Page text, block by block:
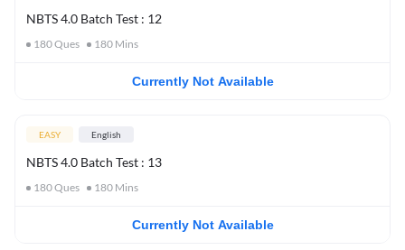
NBTS 4.0 Batch Test : 12
180Ques 180 Mins
Currently Not Available
EASY English
NBTS 4.0 Batch Test : 13
180Ques 180 Mins
Currently Not Available